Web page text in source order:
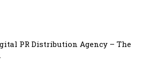
PR Distribution Agency – The